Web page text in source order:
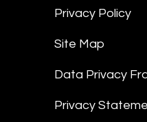
Privacy Policy
Site Map
Data Privacy
Privacy